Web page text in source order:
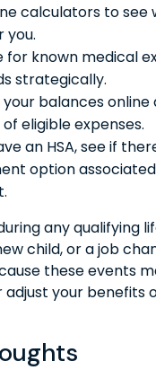
calculators to see
you.
for known medical
strategically.
balances online
eligible expenses.
an HSA, see if
option
any qualifying
child, or a job
these events
adjust your benefits